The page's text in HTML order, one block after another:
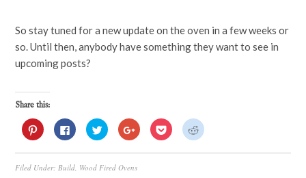
So stay tuned for a new update on the oven in a few weeks or
so. Until then, anybody have something they want to see in
upcoming posts?
Share this:
Click
to
share
on
(Opens
Click
to
share
on
(Opens
Click
to
share
on
(Opens
Click
to
share
on
(Opens
Click
to
share
on
Click
to
on
Filed Under: Build Wood Fired Ovens